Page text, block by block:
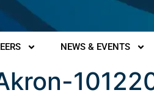
NEWS & EVENTS